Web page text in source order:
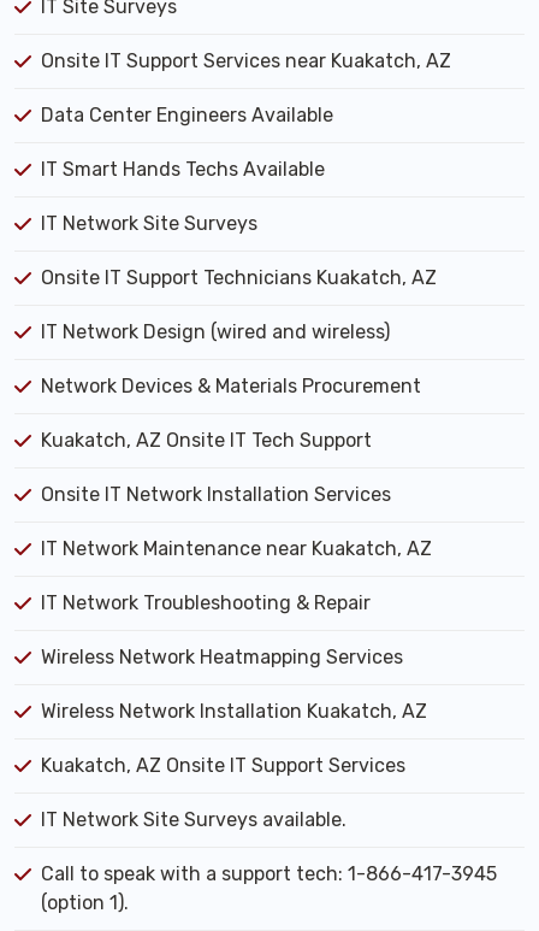
IT Site Surveys
Onsite IT Support Services near Kuakatch, AZ
Data Center Engineers Available
IT Smart Hands Techs Available
IT Network Site Surveys
Onsite IT Support Technicians Kuakatch, AZ
IT Network Design (wired and wireless)
Network Devices & Materials Procurement
Kuakatch, AZ Onsite IT Tech Support
Onsite IT Network Installation Services
IT Network Maintenance near Kuakatch, AZ
IT Network Troubleshooting & Repair
Wireless Network Heatmapping Services
Wireless Network Installation Kuakatch, AZ
Kuakatch, AZ Onsite IT Support Services
IT Network Site Surveys available.
Call to speak with a support tech: 1-866-417-3945
(option 1).